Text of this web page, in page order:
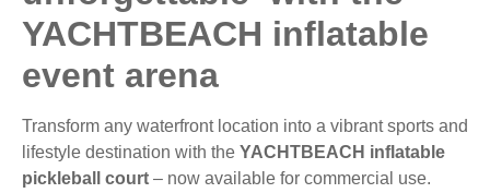
YACHTBEACH inflatable
event arena
Transform any waterfront location into a vibrant sports and
lifestyle destination with the YACHTBEACH inflatable
pickleball court – now available for commercial use.